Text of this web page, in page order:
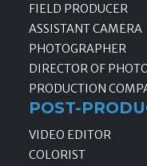
FIELD PRODUCER
ASSISTANT CAMERA
PHOTOGRAPHER
DIRECTOR OF
PRODUCTION
POST-
VIDEO EDITOR
COLORIST